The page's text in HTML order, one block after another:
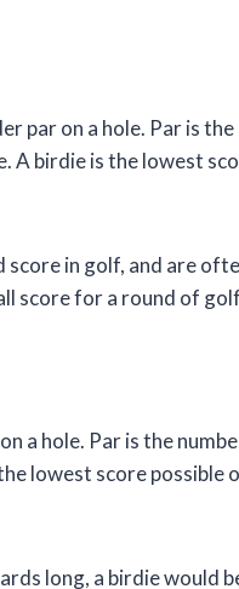
par on a hole. Par is
A birdie is the lowest
in golf, and are
score for a round of
a hole. Par is the
lowest score possible
long, a birdie would